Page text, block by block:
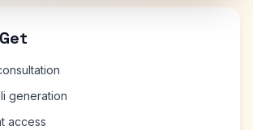
generation
access